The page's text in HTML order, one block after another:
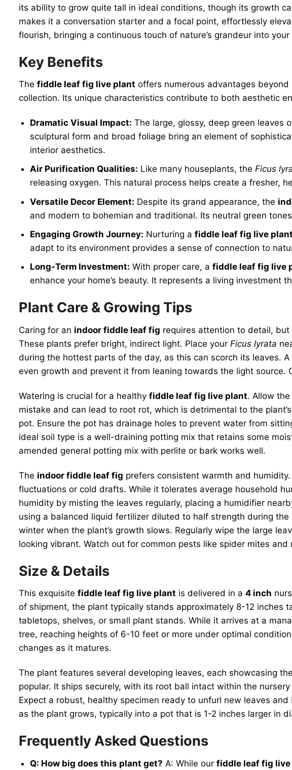
its ability to grow quite tall in ideal conditions, though its growth
makes it a conversation starter and a focal point, effortlessly
flourish, bringing a continuous touch of nature’s grandeur into
Key Benefits
The fiddle leaf fig live plant offers numerous advantages
collection. Its unique characteristics contribute to both aesthetic
Dramatic Visual Impact: The large, glossy, deep green leaves
sculptural form and broad foliage bring an element of
interior aesthetics.
Air Purification Qualities: Like many houseplants, theFicus
releasing oxygen. This natural process helps create a fresher,
Versatile Decor Element: Despite its grand appearance, the
and modern to bohemian and traditional. Its neutral green
Engaging Growth Journey: Nurturing afiddle leaf fig live plant
adapt to its environment provides a sense of connection to
Long-Term Investment: With proper care, afiddle leaf fig live
enhance your home’s beauty. It represents a living
Plant Care & Growing Tips
Caring for an indoor fiddle leaf fig requires attention to detail,
These plants prefer bright, indirect light. Place your Ficus lyrata
during the hottest parts of the day, as this can scorch its leaves.
even growth and prevent it from leaning towards the light
Watering is crucial for a healthy fiddle leaf fig live plant. Allow
mistake and can lead to root rot, which is detrimental to the
pot. Ensure the pot has drainage holes to prevent water from
ideal soil type is a well-draining potting mix that retains some
amended general potting mix with perlite or bark works well.
The indoor fiddle leaf fig prefers consistent warmth and
fluctuations or cold drafts. While it tolerates average household
humidity by misting the leaves regularly, placing a humidifier
using a balanced liquid fertilizer diluted to half strength during
winter when the plant’s growth slows. Regularly wipe the large
looking vibrant. Watch out for common pests like spider mites
Size & Details
This exquisite fiddle leaf fig live plant is delivered in a 4 inch
of shipment, the plant typically stands approximately 8-12
tabletops, shelves, or small plant stands. While it arrives at a
tree, reaching heights of 6-10 feet or more under optimal
changes as it matures.
The plant features several developing leaves, each showcasing
popular. It ships securely, with its root ball intact within the
Expect a robust, healthy specimen ready to unfurl new leaves
as the plant grows, typically into a pot that is 1-2 inches larger in
Frequently Asked Questions
Q: How big does this plant get? A: While ourfiddle leaf fig